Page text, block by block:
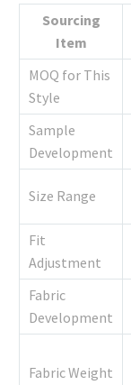
Sourcing
Item
MOQ for This
Style
Sample
Development
Size Range
Fit
Adjustment
Fabric
Development
Fabric Weight